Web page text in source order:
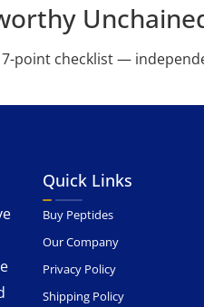
point checklist —
Quick Links
Buy Peptides
Our Company
Privacy Policy
Shipping Policy